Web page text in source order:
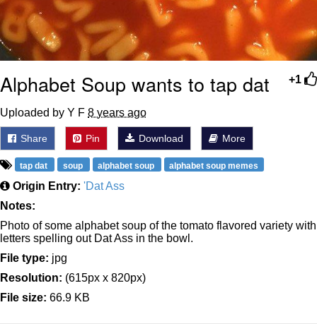
+1
Alphabet Soup wants to tap dat
Uploaded by Y F 8 years ago
Share Pin Download More
tap dat soup alphabet soup alphabet soup memes
Origin Entry: 'Dat Ass
Notes:
Photo of some alphabet soup of the tomato flavored variety with
letters spelling out Dat Ass in the bowl.
File type: jpg
Resolution: (615px x 820px)
File size: 66.9 KB